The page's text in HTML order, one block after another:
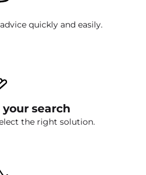
quickly and easily.
search
the right solution.